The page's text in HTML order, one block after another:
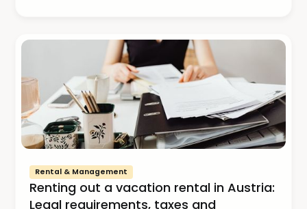
Rental & Management
Renting out a vacation rental in Austria:
Legal requirements, taxes and